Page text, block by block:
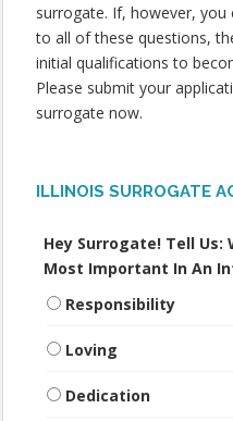
surrogate. If, however, you
to all of these questions,
initial qualifications to
Please submit your
surrogate now.
ILLINOIS SURROGATE
Hey Surrogate! Tell Us:
Most Important In An
Responsibility
Loving
Dedication